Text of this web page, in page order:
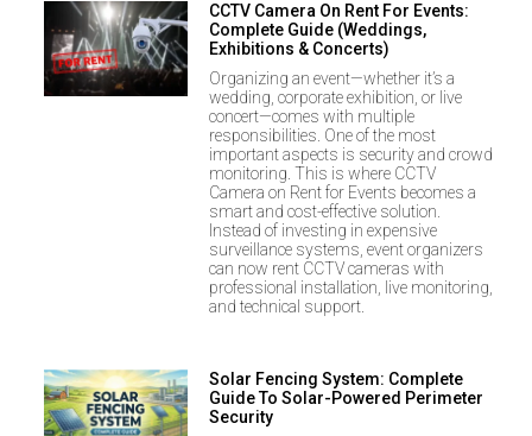
CCTV Camera On Rent For Events:
Complete Guide (Weddings,
Exhibitions & Concerts)
Organizing an event—whether it’s a
wedding, corporate exhibition, or live
concert—comes with multiple
responsibilities. One of the most
important aspects is security and crowd
monitoring. This is where CCTV
Camera on Rent for Events becomes a
smart and cost-effective solution.
Instead of investing in expensive
surveillance systems, event organizers
can now rent CCTV cameras with
professional installation, live monitoring,
and technical support.
Solar Fencing System: Complete
Guide To Solar-Powered Perimeter
Security